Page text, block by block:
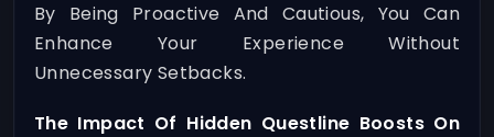
By Being Proactive And Cautious, You Can
Enhance Your Experience Without
Unnecessary Setbacks.
The Impact Of Hidden Questline Boosts On